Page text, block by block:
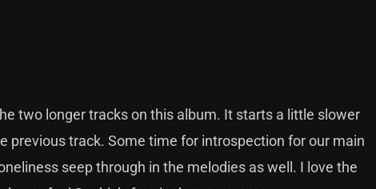
two longer tracks on this album. It starts a little slower
previous track. Some time for introspection for our main
seep through in the melodies as well. I love the